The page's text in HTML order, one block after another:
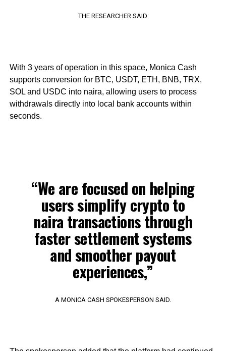
THE RESEARCHER SAID
With 3 years of operation in this space, Monica Cash
supports conversion for BTC, USDT, ETH, BNB, TRX,
SOL and USDC into naira, allowing users to process
withdrawals directly into local bank accounts within
seconds.
“We are focused on helping
users simplify crypto to
naira transactions through
faster settlement systems
and smoother payout
experiences,”
A MONICA CASH SPOKESPERSON SAID.